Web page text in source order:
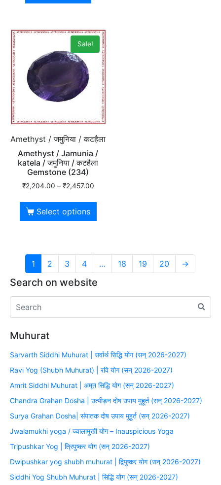
Sale!
Amethyst / जमुनिया / कटहैला
Amethyst / Jamunia /
katela / जमुनिया / कटहैला
Gemstone (234)
₹2,204.00 – ₹2,457.00
Select options
1 2 3 4 … 18 19 20 →
Search on website
Muhurat
Sarvarth Siddhi Muhurat | सर्वार्थ सिद्धि योग (सन् 2026-2027)
Ravi Yog (Shubh Muhurat) | रवि योग (सन् 2026-2027)
Amrit Siddhi Muhurat | अमृत सिद्धि योग (सन् 2026-2027)
Chandra Grahan Dosha | उत्पीड़न दोष उपाय मुहूर्त (सन् 2026-2027)
Surya Grahan Dosha| संपातक दोष उपाय मुहूर्त (सन् 2026-2027)
Jwalamukhi yoga / ज्वालामुखी योग – Inauspicious Yoga
Tripushkar Yog | त्रिपुष्कर योग (सन् 2026-2027)
Dwipushkar yog shubh muhurat | द्विपुष्कर योग (सन् 2026-2027)
Siddhi Yog Shubh Muhurat | सिद्धि योग (सन् 2026-2027)